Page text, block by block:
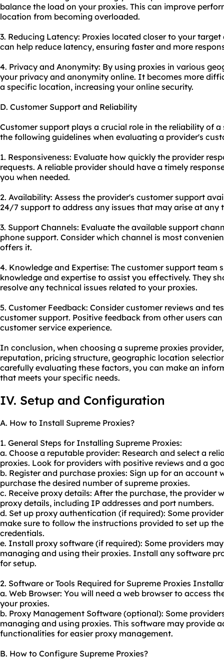
balance the load on your proxies. This can improve
location from becoming overloaded.
3. Reducing Latency: Proxies located closer to your
can help reduce latency, ensuring faster and more
4. Privacy and Anonymity: By using proxies in various
your privacy and anonymity online. It becomes more
a specific location, increasing your online security.
D. Customer Support and Reliability
Customer support plays a crucial role in the reliability of a
the following guidelines when evaluating a provider's
1. Responsiveness: Evaluate how quickly the provider
requests. A reliable provider should have a timely
you when needed.
2. Availability: Assess the provider's customer support
24/7 support to address any issues that may arise at any
3. Support Channels: Evaluate the available support
phone support. Consider which channel is most
offers it.
4. Knowledge and Expertise: The customer support team
knowledge and expertise to assist you effectively. They
resolve any technical issues related to your proxies.
5. Customer Feedback: Consider customer reviews and
customer support. Positive feedback from other users
customer service experience.
In conclusion, when choosing a supreme proxies
reputation, pricing structure, geographic location
carefully evaluating these factors, you can make an
that meets your specific needs.
IV. Setup and Configuration
A. How to Install Supreme Proxies?
1. General Steps for Installing Supreme Proxies:
a. Choose a reputable provider: Research and select a
proxies. Look for providers with positive reviews and a
b. Register and purchase proxies: Sign up for an account
purchase the desired number of supreme proxies.
c. Receive proxy details: After the purchase, the provider
proxy details, including IP addresses and port numbers.
d. Set up proxy authentication (if required): Some
make sure to follow the instructions provided to set up
credentials.
e. Install proxy software (if required): Some providers
managing and using their proxies. Install any software
for setup.
2. Software or Tools Required for Supreme Proxies
a. Web Browser: You will need a web browser to access
your proxies.
b. Proxy Management Software (optional): Some
managing and using proxies. This software may provide
functionalities for easier proxy management.
B. How to Configure Supreme Proxies?